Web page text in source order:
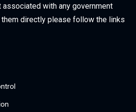
associated with any government
them directly please follow the links